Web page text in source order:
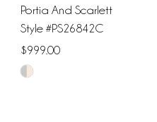
Portia And Scarlett
Style #PS26842C
$999.00
Skip